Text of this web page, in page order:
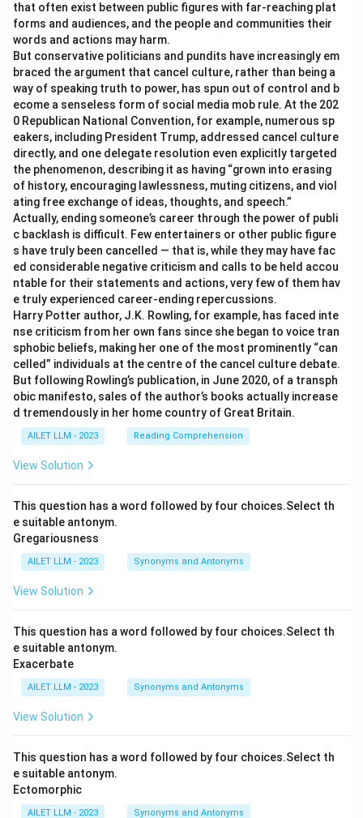
that often exist between public figures with far-reaching plat
forms and audiences, and the people and communities their
words and actions may harm.
But conservative politicians and pundits have increasingly em
braced the argument that cancel culture, rather than being a
way of speaking truth to power, has spun out of control and b
ecome a senseless form of social media mob rule. At the 202
0 Republican National Convention, for example, numerous sp
eakers, including President Trump, addressed cancel culture
directly, and one delegate resolution even explicitly targeted
the phenomenon, describing it as having “grown into erasing
of history, encouraging lawlessness, muting citizens, and viol
ating free exchange of ideas, thoughts, and speech.”
Actually, ending someone’s career through the power of publi
c backlash is difficult. Few entertainers or other public figure
s have truly been cancelled — that is, while they may have fac
ed considerable negative criticism and calls to be held accou
ntable for their statements and actions, very few of them hav
e truly experienced career-ending repercussions.
Harry Potter author, J.K. Rowling, for example, has faced inte
nse criticism from her own fans since she began to voice tran
sphobic beliefs, making her one of the most prominently “can
celled” individuals at the centre of the cancel culture debate.
But following Rowling’s publication, in June 2020, of a transph
obic manifesto, sales of the author’s books actually increase
d tremendously in her home country of Great Britain.
AILET LLM - 2023 Reading Comprehension
View Solution
This question has a word followed by four choices.Select th
e suitable antonym.
Gregariousness
AILET LLM - 2023 Synonyms and Antonyms
View Solution
This question has a word followed by four choices.Select th
e suitable antonym.
Exacerbate
AILET LLM - 2023 Synonyms and Antonyms
View Solution
This question has a word followed by four choices.Select th
e suitable antonym.
Ectomorphic
AILET LLM - 2023 Synonyms and Antonyms